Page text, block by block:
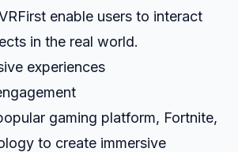
enable users to interact
in the real world.
experiences
gaming platform, Fortnite,
to create immersive